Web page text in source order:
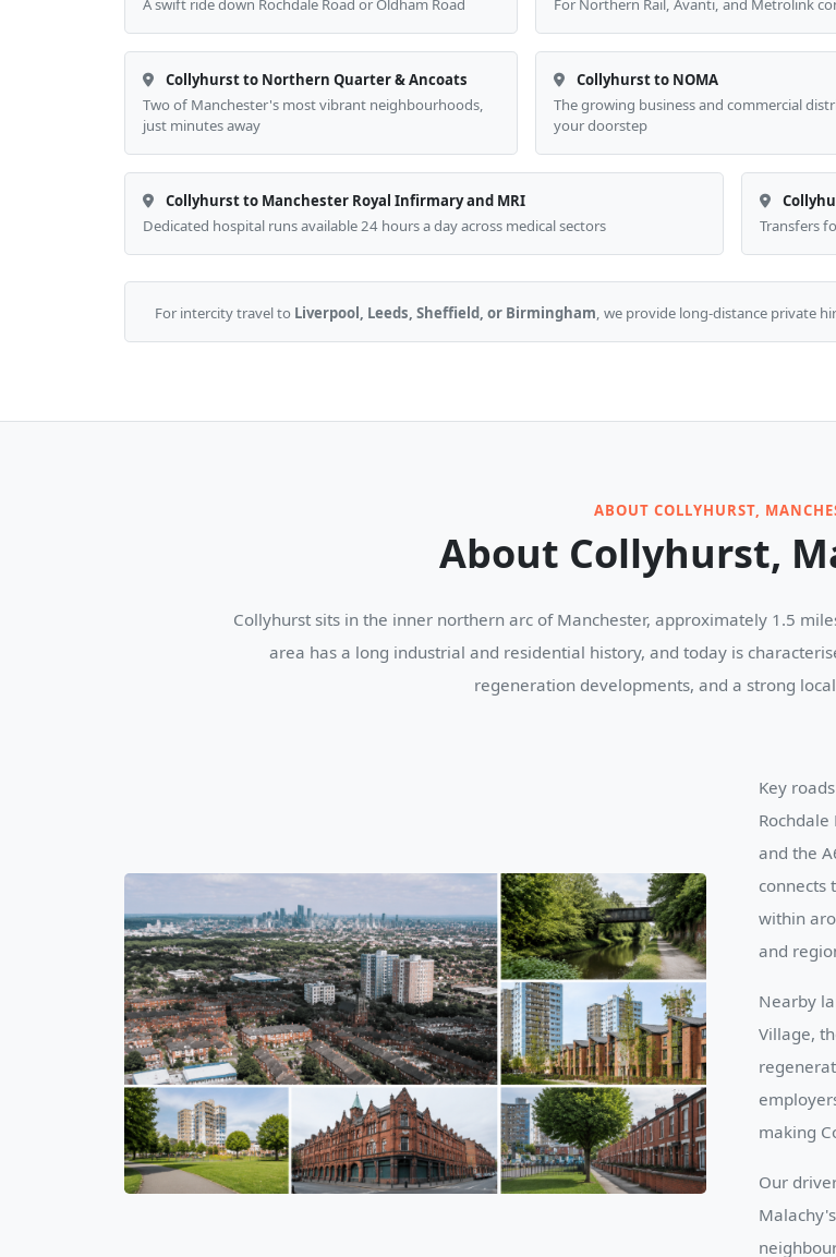
A swift ride down Rochdale Road or Oldham Road
For Northern Rail, Avanti, and Metrolink
Collyhurst to Northern Quarter & Ancoats
Two of Manchester's most vibrant neighbourhoods,
just minutes away
Collyhurst to NOMA
The growing business and commercial
your doorstep
Collyhurst to Manchester Royal Infirmary and MRI
Dedicated hospital runs available 24 hours a day across medical sectors
Transfers
For intercity travel to Liverpool, Leeds, Sheffield, or Birmingham, we provide long-distance private
ABOUT COLLYHURST,
About Collyhurst,
Collyhurst sits in the inner northern arc of Manchester, approximately 1.5
area has a long industrial and residential history, and today is
regeneration developments, and a strong
Key
and the
connects
within
and
Nearby
Village,
making
Our